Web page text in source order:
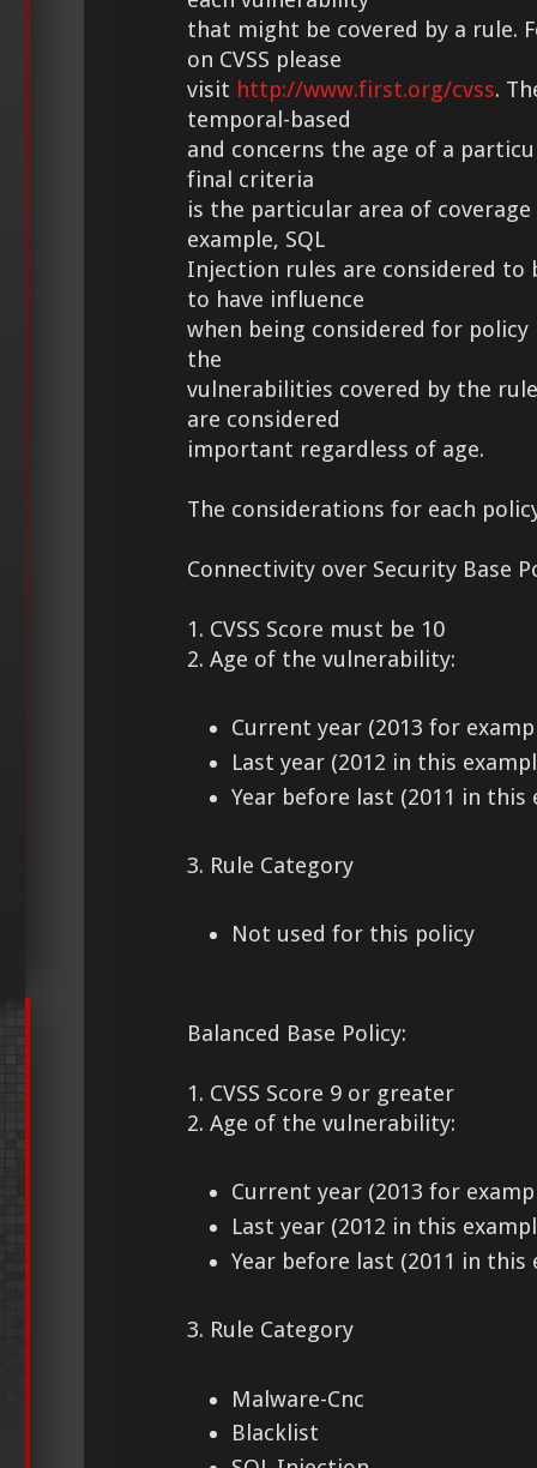
that might be covered by a rule.
on CVSS please
visit http://www.first.org/cvss.
temporal-based
and concerns the age of a
final criteria
is the particular area of
example, SQL
Injection rules are considered to
to have influence
when being considered for
the
vulnerabilities covered by the
are considered
important regardless of age.
The considerations for each
Connectivity over Security Base
1. CVSS Score must be 10
2. Age of the vulnerability:
Current year (2013 for
Last year (2012 in this
Year before last (2011 in this
3. Rule Category
Not used for this policy
Balanced Base Policy:
1. CVSS Score 9 or greater
2. Age of the vulnerability:
Current year (2013 for
Last year (2012 in this
Year before last (2011 in this
3. Rule Category
Malware-Cnc
Blacklist